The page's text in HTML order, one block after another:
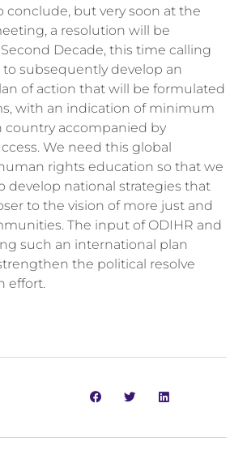
conclude, but very soon at the
a resolution will be
Decade, this time calling
to subsequently develop an
of action that will be formulated
with an indication of minimum
country accompanied by
We need this global
rights education so that we
develop national strategies that
to the vision of more just and
The input of ODIHR and
such an international plan
the political resolve
effort.